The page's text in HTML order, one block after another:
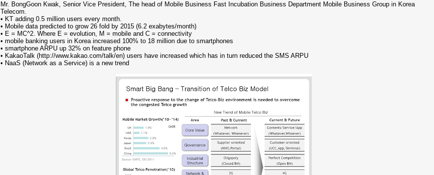
Mr. BongGoon Kwak, Senior Vice President, The head of Mobile Business Fast Incubation Business Department Mobile Business Group in Korea
Telecom.
• KT adding 0.5 million users every month.
• Mobile data predicted to grow 26 fold by 2015 (6.2 exabytes/month)
• E = MC^2. Where E = evolution, M = mobile and C = connectivity
• mobile banking users in Korea increased 100% to 18 million due to smartphones
• smartphone ARPU up 32% on feature phone
• KakaoTalk (http://www.kakao.com/talk/en) users have increased which has in turn reduced the SMS ARPU
• NaaS (Network as a Service) is a new trend